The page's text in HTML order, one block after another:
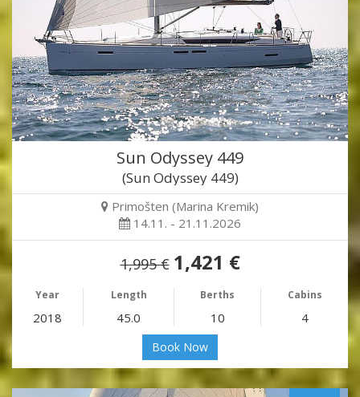
Sun Odyssey 449
(Sun Odyssey 449)
Primošten (Marina Kremik)
14.11. - 21.11.2026
1,995 € 1,421 €
Year Length Berths Cabins
2018 45.0 10 4
Book Now